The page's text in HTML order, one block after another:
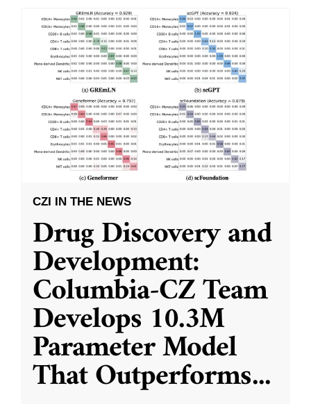
CZI IN THE NEWS
Drug Discovery and
Development:
Columbia-CZ Team
Develops 10.3M
Parameter Model
That Outperforms...